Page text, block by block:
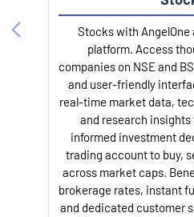
Stocks with
platform. Access
companies on NSE and
and user-friendly
real-time market data,
and research insights
informed investment
trading account to buy,
across market caps.
brokerage rates, instant
and dedicated customer